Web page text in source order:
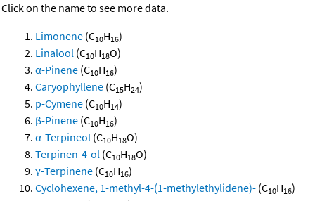
Click on the name to see more data.
Limonene (C10H16)
Linalool (C10H18O)
α-Pinene (C10H16)
Caryophyllene (C15H24)
p-Cymene (C10H14)
β-Pinene (C10H16)
α-Terpineol (C10H18O)
Terpinen-4-ol (C10H18O)
γ-Terpinene (C10H16)
Cyclohexene, 1-methyl-4-(1-methylethylidene)- (C10H16)